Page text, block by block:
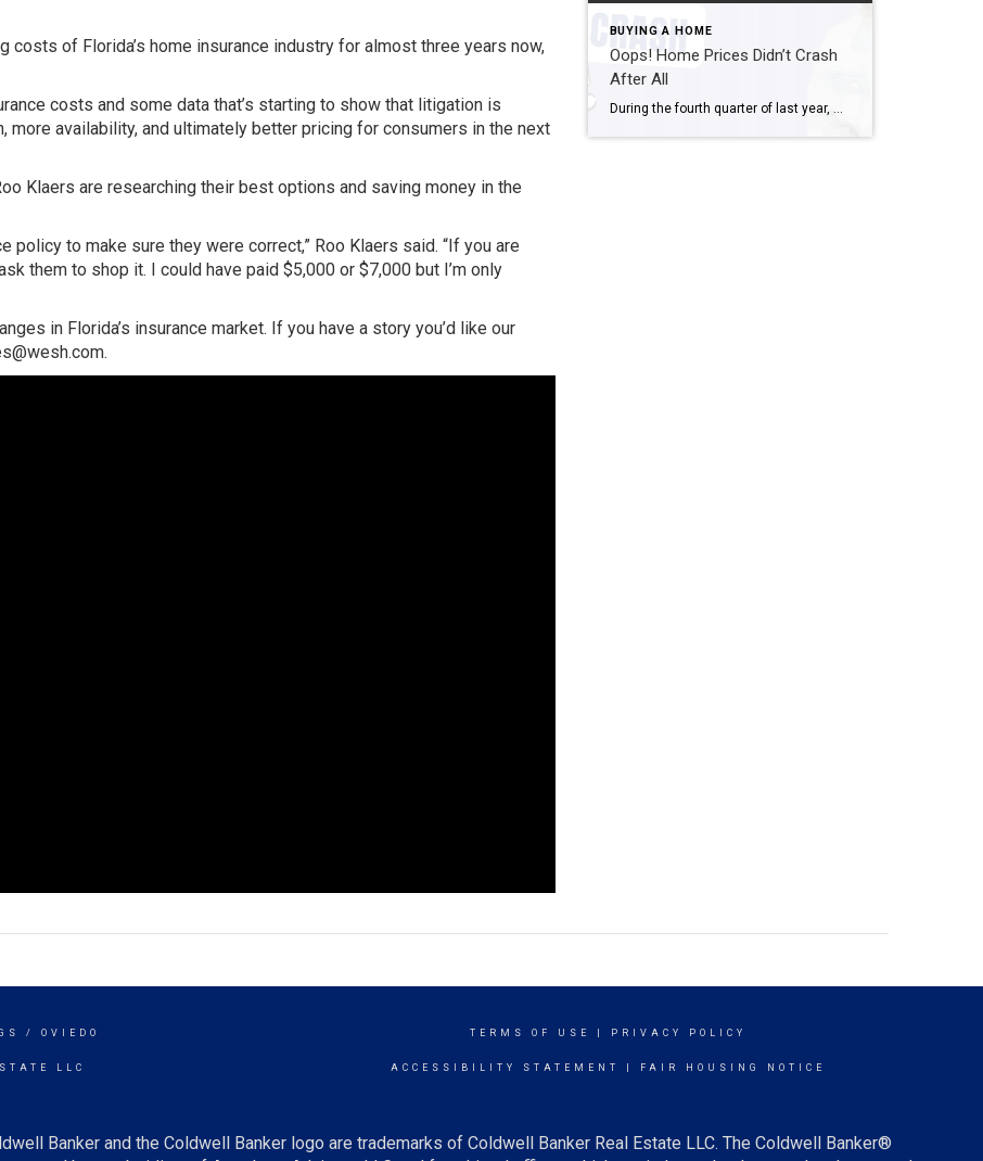
costs of Florida’s home insurance industry for almost three years now,
costs and some data that’s starting to show that litigation is
availability, and ultimately better pricing for consumers in the next
Klaers are researching their best options and saving money in the
policy to make sure they were correct,” Roo Klaers said. “If you are
them to shop it. I could have paid $5,000 or $7,000 but I’m only
in Florida’s insurance market. If you have a story you’d like our
BUYING A HOME
Oops! Home Prices Didn’t Crash
After All
/ OVIEDO
LLC
TERMS OF USE PRIVACY POLICY
ACCESSIBILITY STATEMENT FAIR HOUSING NOTICE
Banker and the Coldwell Banker logo are trademarks of Coldwell Banker Real Estate LLC. The Coldwell Banker®